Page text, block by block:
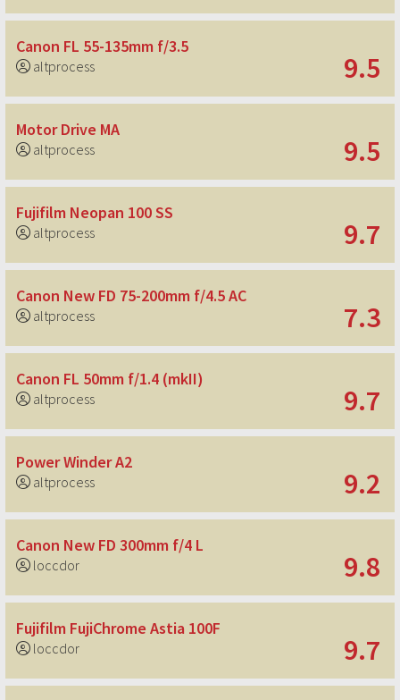
Canon FL 55-135mm f/3.5
altprocess 9.5
Motor Drive MA
altprocess 9.5
Fujifilm Neopan 100 SS
altprocess 9.7
Canon New FD 75-200mm f/4.5 AC
altprocess 7.3
Canon FL 50mm f/1.4 (mkII)
altprocess 9.7
Power Winder A2
altprocess 9.2
Canon New FD 300mm f/4 L
loccdor 9.8
Fujifilm FujiChrome Astia 100F
loccdor 9.7